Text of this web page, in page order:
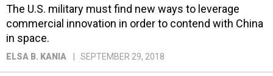
The U.S. military must find new ways to leverage
commercial innovation in order to contend with China
in space.
ELSA B. KANIA SEPTEMBER 29, 2018